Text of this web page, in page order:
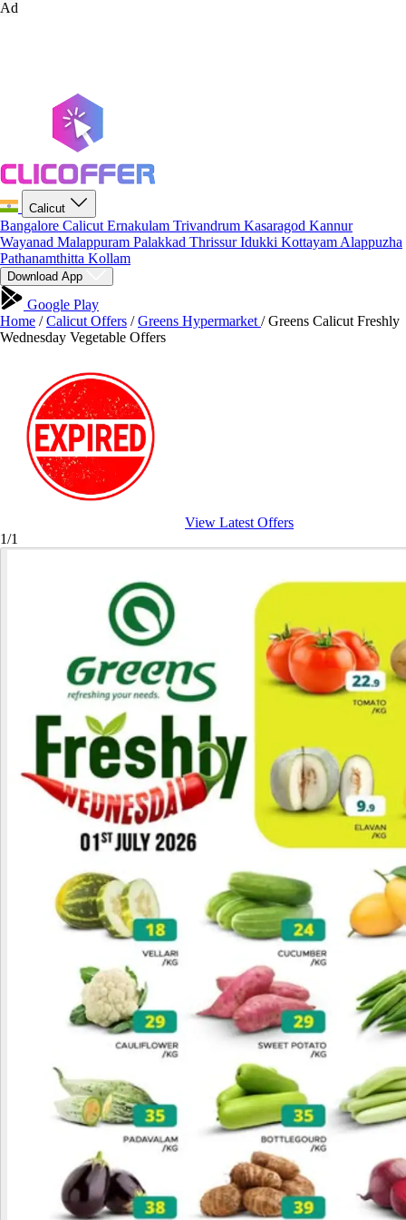
Ad
Calicut
Bangalore Calicut Ernakulam Trivandrum Kasaragod Kannur
Wayanad Malappuram Palakkad ThrissurIdukki Kottayam Alappuzha
Pathanamthitta Kollam
Download App
Google Play
Home / Calicut Offers / Greens Hypermarket / Greens Calicut Freshly
Wednesday Vegetable Offers
View Latest Offers
1/1